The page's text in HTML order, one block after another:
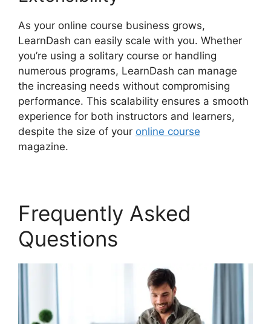
As your online course business grows,
LearnDash can easily scale with you. Whether
you’re using a solitary course or handling
numerous programs, LearnDash can manage
the increasing needs without compromising
performance. This scalability ensures a smooth
experience for both instructors and learners,
despite the size of your online course
magazine.
Frequently Asked
Questions